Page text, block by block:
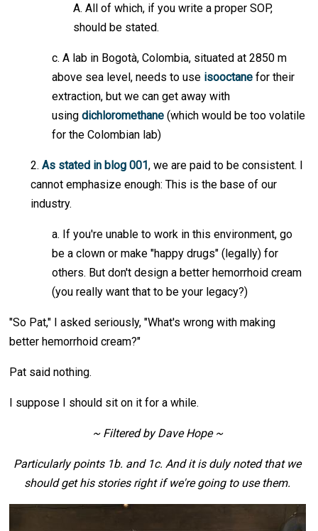
A. All of which, if you write a proper SOP,
should be stated.
c. A lab in Bogotà, Colombia, situated at 2850 m
above sea level, needs to use isooctanefor their
extraction, but we can get away with
using dichloromethane(which would be too volatile
for the Colombian lab)
2. As stated in blog 001, we are paid to be consistent. I
cannot emphasize enough: This is the base of our
industry.
a. If you're unable to work in this environment, go
be a clown or make "happy drugs" (legally) for
others. But don't design a better hemorrhoid cream
(you really want that to be your legacy?)
"So Pat," I asked seriously, "What's wrong with making
better hemorrhoid cream?"
Pat said nothing.
I suppose I should sit on it for a while.
~ Filtered by Dave Hope ~
Particularly points 1b. and 1c. And it is duly noted that we
should get his stories right if we're going to use them.